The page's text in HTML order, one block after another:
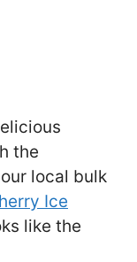
the
local bulk
Ice
like the